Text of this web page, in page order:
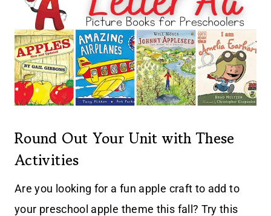
Round Out Your Unit with These
Activities
Are you looking for a fun apple craft to add to
your preschool apple theme this fall? Try this